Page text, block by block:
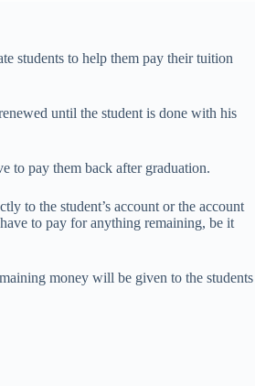
students to help them pay their tuition
until the student is done with his
to pay them back after graduation.
to the student’s account or the account
to pay for anything remaining, be it
money will be given to the students